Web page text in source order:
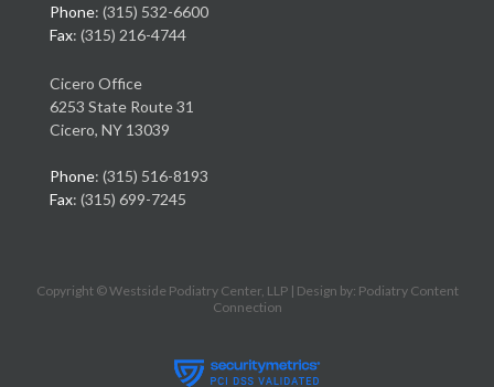
Phone: (315) 532-6600
Fax: (315) 216-4744
Cicero Office
6253 State Route 31
Cicero, NY 13039
Phone: (315) 516-8193
Fax: (315) 699-7245
Copyright © Westside Podiatry Center, LLP | Design by: Podiatry Content
Connection